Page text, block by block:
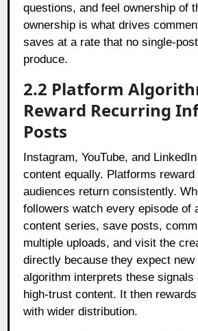
questions, and feel ownership of
ownership is what drives
saves at a rate that no single-
produce.
2.2 Platform
Reward Recurring
Posts
Instagram, YouTube, and
content equally. Platforms
audiences return consistently.
followers watch every episode of
content series, save posts,
multiple uploads, and visit the
directly because they expect new
algorithm interprets these signals
high-trust content. It then
with wider distribution.